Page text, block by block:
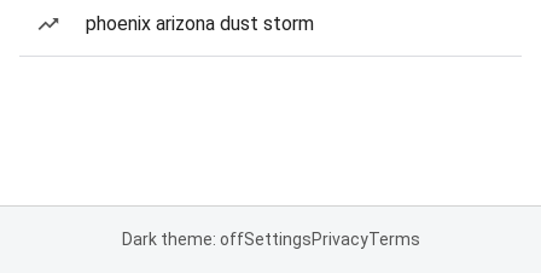
phoenix arizona dust storm
Dark theme: offSettingsPrivacyTerms